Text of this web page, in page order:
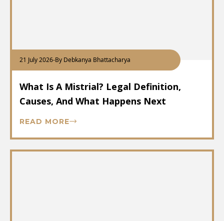
21 July 2026-By Debkanya Bhattacharya
What Is A Mistrial? Legal Definition,
Causes, And What Happens Next
READ MORE